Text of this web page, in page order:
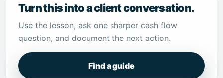
Turn this into a client conversation.
Use the lesson, ask one sharper cash flow
question, and document the next action.
Find a guide